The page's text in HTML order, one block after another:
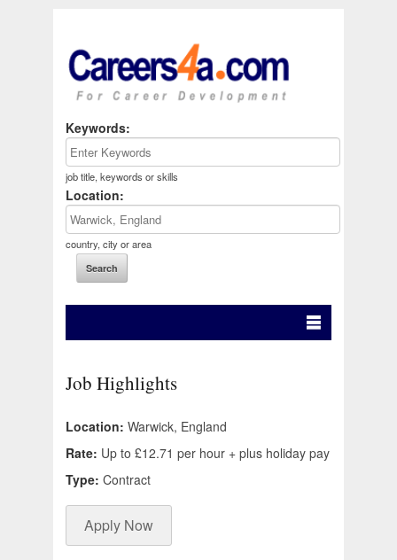
Keywords:
job title, keywords or skills
Location:
country, city or area
Job Highlights
Location: Warwick, England
Rate: Up to £12.71 per hour + plus holiday pay
Type: Contract
Apply Now